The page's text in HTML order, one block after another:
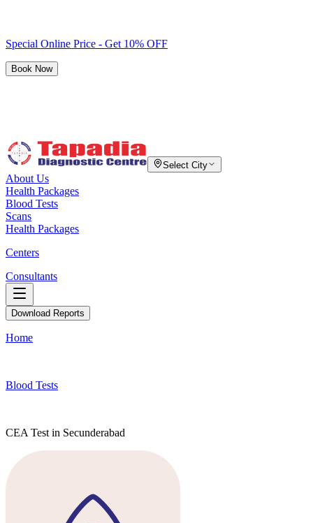
Special Online Price - Get 10% OFF
Book Now
Select City
About Us
Health Packages
Blood Tests
Scans
Health Packages
Centers
Consultants
Download Reports
Home
Blood Tests
CEA Test in Secunderabad